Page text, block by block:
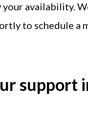
your availability.
to schedule a
support